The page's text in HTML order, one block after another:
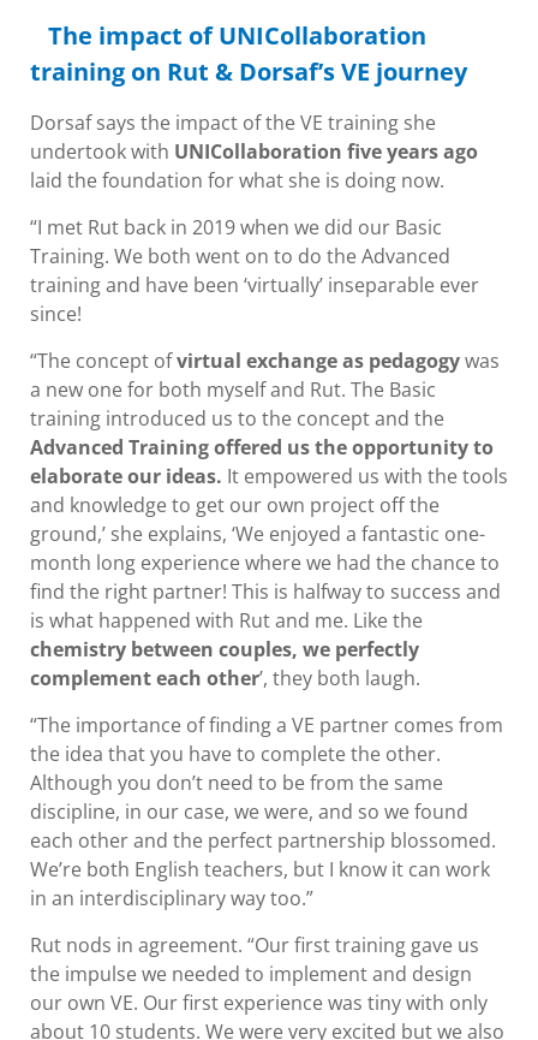
The impact of UNICollaboration
training on Rut & Dorsaf’s VE journey
Dorsaf says the impact of the VE training she
undertook with UNICollaboration five years ago
laid the foundation for what she is doing now.
“I met Rut back in 2019 when we did our Basic
Training. We both went on to do the Advanced
training and have been ‘virtually’ inseparable ever
since!
“The concept ofvirtual exchange as pedagogywas
a new one for both myself and Rut. The Basic
training introduced us to the concept and the
Advanced Training offered us the opportunity to
elaborate our ideas. It empowered us with the tools
and knowledge to get our own project off the
ground,’ she explains, ‘We enjoyed a fantastic one-
month long experience where we had the chance to
find the right partner! This is halfway to success and
is what happened with Rut and me. Like the
chemistry between couples, we perfectly
complement each other’, they both laugh.
“The importance of finding a VE partner comes from
the idea that you have to complete the other.
Although you don’t need to be from the same
discipline, in our case, we were, and so we found
each other and the perfect partnership blossomed.
We’re both English teachers, but I know it can work
in an interdisciplinary way too.”
Rut nods in agreement. “Our first training gave us
the impulse we needed to implement and design
our own VE. Our first experience was tiny with only
about 10 students. We were very excited but we also